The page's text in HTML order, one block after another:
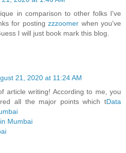
in comparison to other folks I've
for posting zzzoomer when you've
I will just book mark this blog.
21, 2020 at 11:24 AM
article writing! According to me, you
all the major points which tData
Mumbai